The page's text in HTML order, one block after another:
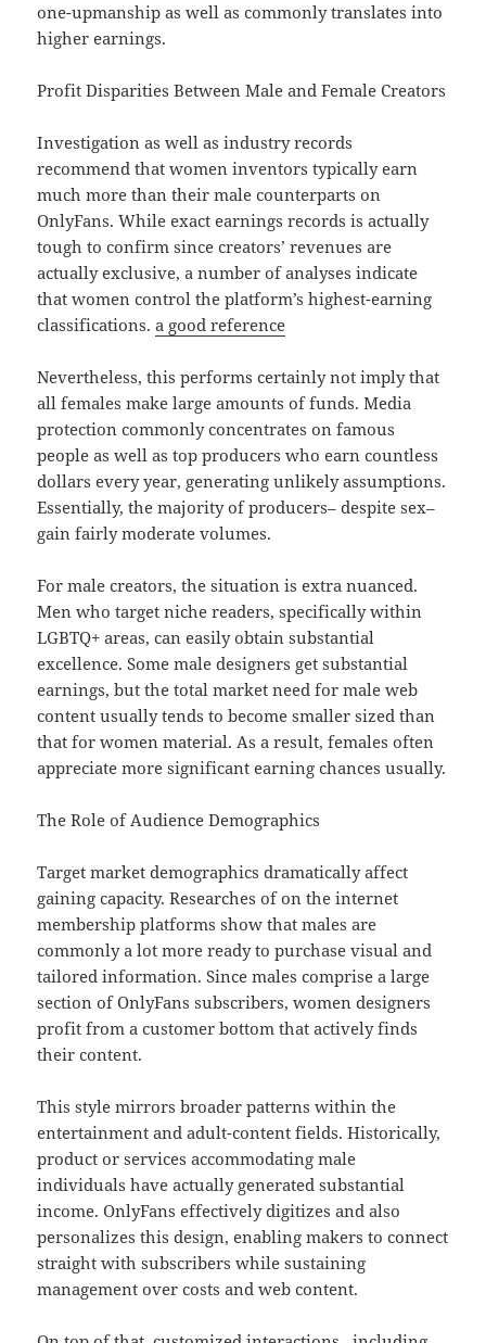
one-upmanship as well as commonly translates into
higher earnings.
Profit Disparities Between Male and Female Creators
Investigation as well as industry records
recommend that women inventors typically earn
much more than their male counterparts on
OnlyFans. While exact earnings records is actually
tough to confirm since creators’ revenues are
actually exclusive, a number of analyses indicate
that women control the platform’s highest-earning
classifications.a good reference
Nevertheless, this performs certainly not imply that
all females make large amounts of funds. Media
protection commonly concentrates on famous
people as well as top producers who earn countless
dollars every year, generating unlikely assumptions.
Essentially, the majority of producers– despite sex–
gain fairly moderate volumes.
For male creators, the situation is extra nuanced.
Men who target niche readers, specifically within
LGBTQ+ areas, can easily obtain substantial
excellence. Some male designers get substantial
earnings, but the total market need for male web
content usually tends to become smaller sized than
that for women material. As a result, females often
appreciate more significant earning chances usually.
The Role of Audience Demographics
Target market demographics dramatically affect
gaining capacity. Researches of on the internet
membership platforms show that males are
commonly a lot more ready to purchase visual and
tailored information. Since males comprise a large
section of OnlyFans subscribers, women designers
profit from a customer bottom that actively finds
their content.
This style mirrors broader patterns within the
entertainment and adult-content fields. Historically,
product or services accommodating male
individuals have actually generated substantial
income. OnlyFans effectively digitizes and also
personalizes this design, enabling makers to connect
straight with subscribers while sustaining
management over costs and web content.